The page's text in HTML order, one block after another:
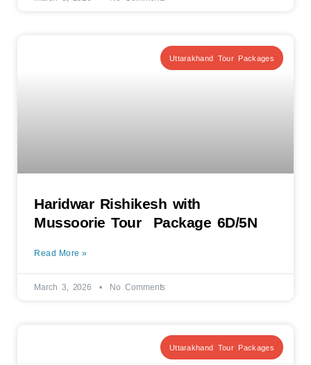
Uttarakhand Tour Packages
Haridwar Rishikesh with
Mussoorie Tour Package 6D/5N
Read More »
March 3, 2026 No Comments
Uttarakhand Tour Packages